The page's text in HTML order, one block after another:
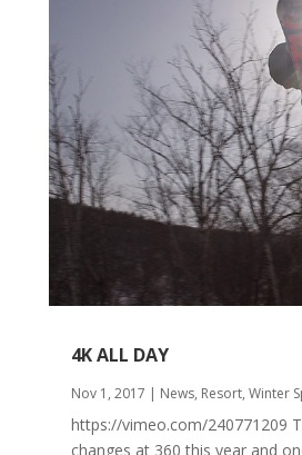
4K ALL DAY
Nov 1, 2017 | News, Resort, Winter
https://vimeo.com/240771209
changes at 360 this year and